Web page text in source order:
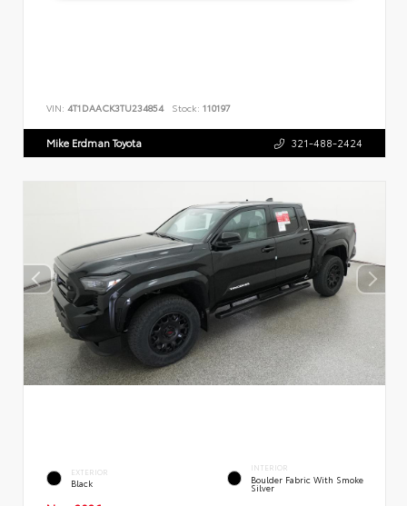
VIN: 4T1DAACK3TU234854 Stock: 110197
Mike Erdman Toyota 321-488-2424
EXTERIOR
Black
INTERIOR
Boulder Fabric With Smoke
Silver